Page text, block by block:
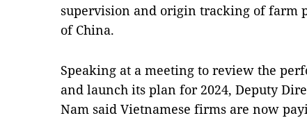
supervision and origin tracking of farm
of China.
Speaking at a meeting to review the
and launch its plan for 2024, Deputy
Nam said Vietnamese firms are now